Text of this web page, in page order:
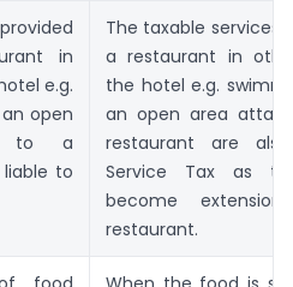
in
e.g.
open
to a
to
The taxable services
a restaurant in
the hotel e.g.
an open area
restaurant are
Service Tax as
become
restaurant.